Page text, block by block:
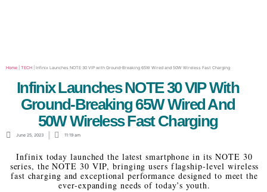
Home TECH Infinix Launches NOTE 30 VIP with Ground-Breaking 65W Wired and 50W Wireless Fast Charging
Infinix Launches NOTE 30 VIP With
Ground-Breaking 65W Wired And
50W Wireless Fast Charging
June 25, 2023 11:19 am
Infinix today launched the latest smartphone in its NOTE 30
series, the NOTE 30 VIP, bringing users flagship-level wireless
fast charging and exceptional performance designed to meet the
ever-expanding needs of today’s youth.